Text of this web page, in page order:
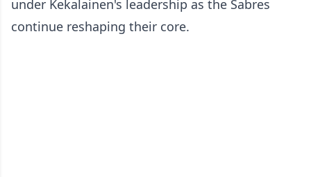
under Kekalainen's leadership as the Sabres
continue reshaping their core.